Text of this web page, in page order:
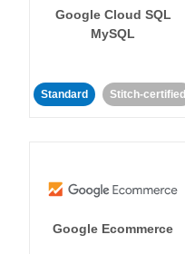
Google Cloud SQL
MySQL
Standard Stitch-certified
Google Ecommerce